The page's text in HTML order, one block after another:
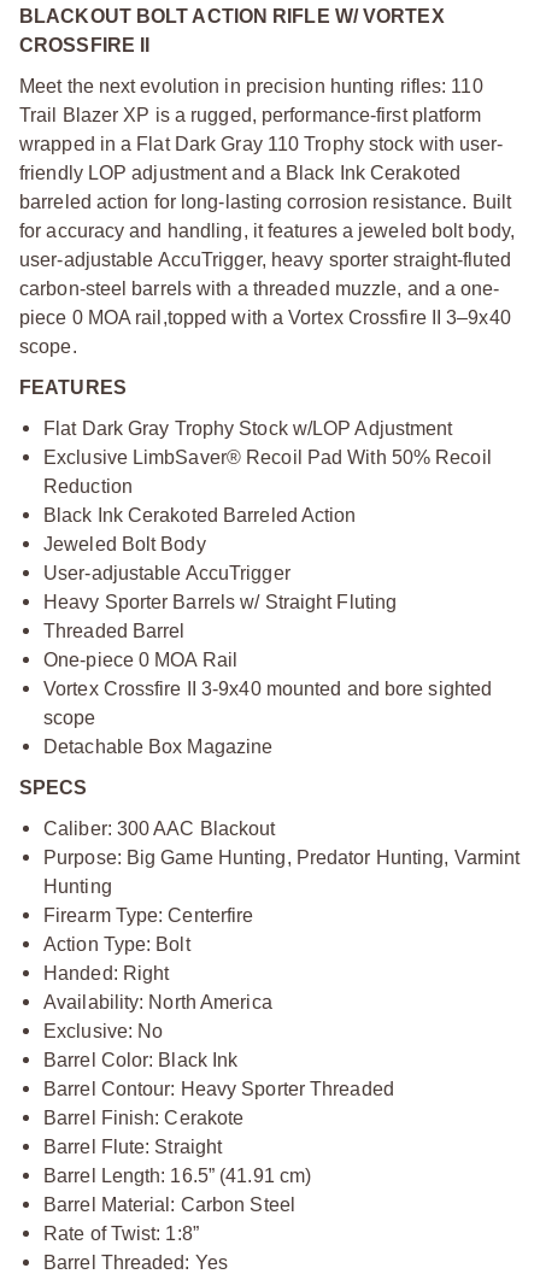
BLACKOUT BOLT ACTION RIFLE W/ VORTEX
CROSSFIRE II
Meet the next evolution in precision hunting rifles: 110
Trail Blazer XP is a rugged, performance-first platform
wrapped in a Flat Dark Gray 110 Trophy stock with user-
friendly LOP adjustment and a Black Ink Cerakoted
barreled action for long-lasting corrosion resistance. Built
for accuracy and handling, it features a jeweled bolt body,
user-adjustable AccuTrigger, heavy sporter straight-fluted
carbon-steel barrels with a threaded muzzle, and a one-
piece 0 MOA rail,topped with a Vortex Crossfire II 3–9x40
scope.
FEATURES
Flat Dark Gray Trophy Stock w/LOP Adjustment
Exclusive LimbSaver® Recoil Pad With 50% Recoil
Reduction
Black Ink Cerakoted Barreled Action
Jeweled Bolt Body
User-adjustable AccuTrigger
Heavy Sporter Barrels w/ Straight Fluting
Threaded Barrel
One-piece 0 MOA Rail
Vortex Crossfire II 3-9x40 mounted and bore sighted
scope
Detachable Box Magazine
SPECS
Caliber: 300 AAC Blackout
Purpose: Big Game Hunting, Predator Hunting, Varmint
Hunting
Firearm Type: Centerfire
Action Type: Bolt
Handed: Right
Availability: North America
Exclusive: No
Barrel Color: Black Ink
Barrel Contour: Heavy Sporter Threaded
Barrel Finish: Cerakote
Barrel Flute: Straight
Barrel Length: 16.5” (41.91 cm)
Barrel Material: Carbon Steel
Rate of Twist: 1:8”
Barrel Threaded: Yes